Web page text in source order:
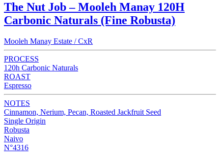
The Nut Job – Mooleh Manay 120H
Carbonic Naturals (Fine Robusta)
Mooleh Manay Estate / CxR
PROCESS
120h Carbonic Naturals
ROAST
Espresso
NOTES
Cinnamon, Nerium, Pecan, Roasted Jackfruit Seed
Single Origin
Robusta
Naivo
N°4316